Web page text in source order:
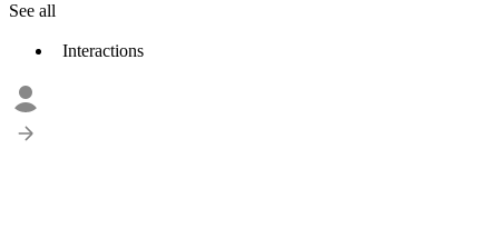
See all
Interactions